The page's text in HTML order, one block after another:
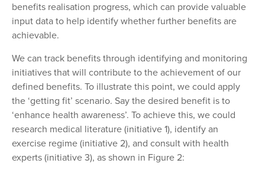
benefits realisation progress, which can provide valuable
input data to help identify whether further benefits are
achievable.
We can track benefits through identifying and monitoring
initiatives that will contribute to the achievement of our
defined benefits. To illustrate this point, we could apply
the ‘getting fit’ scenario. Say the desired benefit is to
‘enhance health awareness’. To achieve this, we could
research medical literature (initiative 1), identify an
exercise regime (initiative 2), and consult with health
experts (initiative 3), as shown in Figure 2: